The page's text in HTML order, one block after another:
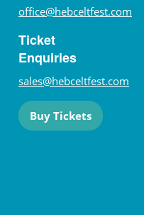
office@hebceltfest.com
Ticket
Enquiries
sales@hebceltfest.com
Buy Tickets